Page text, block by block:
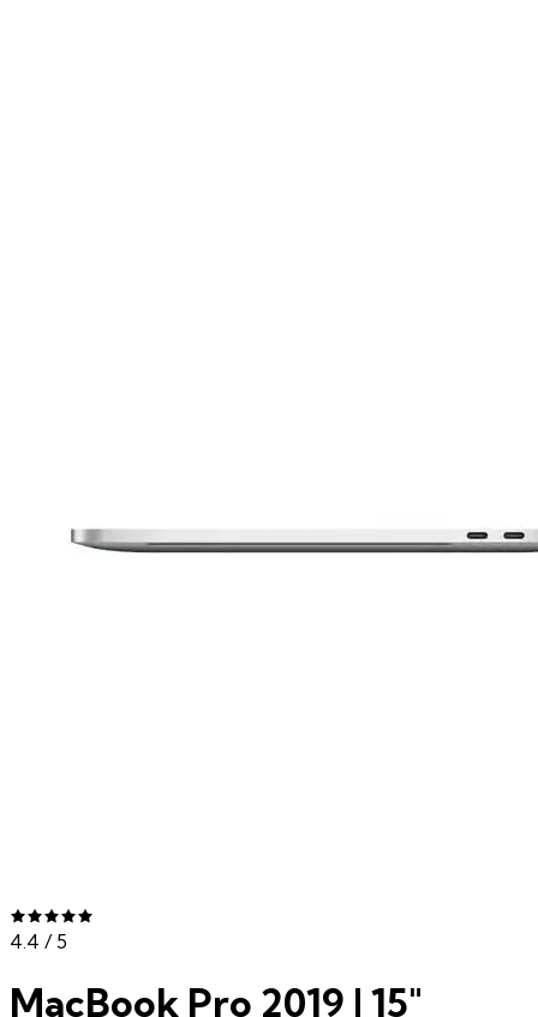
4.4 / 5
MacBook Pro 2019 | 15"